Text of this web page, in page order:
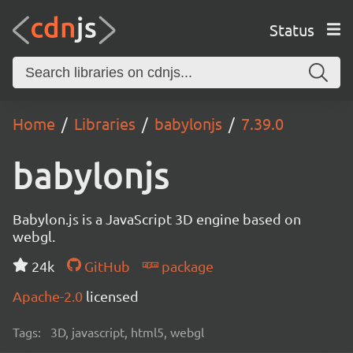
Status
Home Libraries babylonjs 7.39.0
babylonjs
Babylon.js is a JavaScript 3D engine based on
webgl.
24k
GitHub
package
Apache-2.0 licensed
Tags: 3D, javascript, html5, webgl